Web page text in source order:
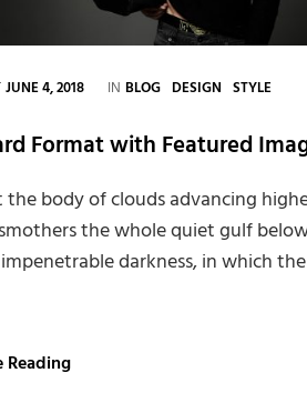
JUNE 4, 2018 IN CATEGORIES
BLOG DESIGN STYLE
Format with Featured
body of clouds advancing
the whole quiet gulf
darkness, in which the
ReadingStandard